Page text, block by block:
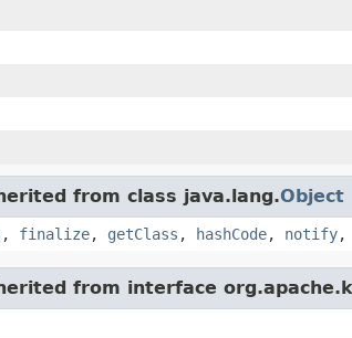
from class java.lang.Object
, finalize, getClass , hashCode, notify,
from interface